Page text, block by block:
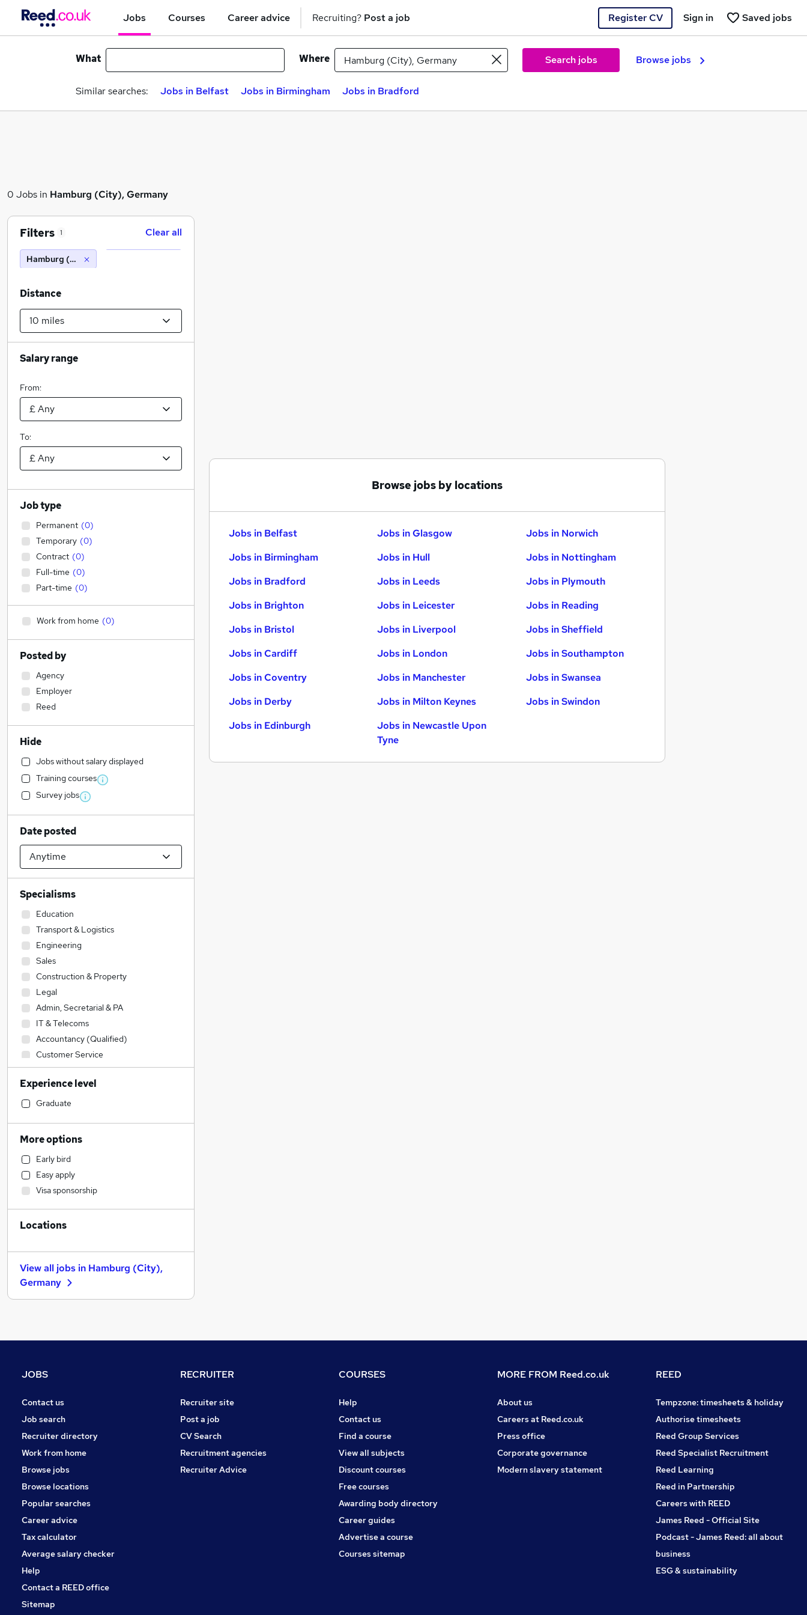
Jobs Courses Career advice Recruiting? Post a job Register CV Saved jobs
Sign in
What Where Search jobs Browse jobs
Similar searches: Jobs in Belfast Jobs in Birmingham Jobs in Bradford
0 Jobs in Hamburg (City), Germany
Browse jobs by locations
Jobs in Belfast
Jobs in Birmingham
Jobs in Bradford
Jobs in Brighton
Jobs in Bristol
Jobs in Cardiff
Jobs in Coventry
Jobs in Derby
Jobs in Edinburgh
Jobs in Glasgow
Jobs in Hull
Jobs in Leeds
Jobs in Leicester
Jobs in Liverpool
Jobs in London
Jobs in Manchester
Jobs in Milton Keynes
Jobs in Newcastle Upon
Tyne
Jobs in Norwich
Jobs in Nottingham
Jobs in Plymouth
Jobs in Reading
Jobs in Sheffield
Jobs in Southampton
Jobs in Swansea
Jobs in Swindon
Filters 1 Clear all
Hamburg (City), Germany (10 miles)
Distance
Salary range
From:
To:
Job type
Permanent (0)
Temporary (0)
Contract (0)
Full-time (0)
Part-time (0)
Work from home (0)
Posted by
Agency
Employer
Reed
Hide
Jobs without salary displayed
Training courses
Survey jobs
Date posted
Specialisms
Education
Transport & Logistics
Engineering
Sales
Construction & Property
Legal
Admin, Secretarial & PA
IT & Telecoms
Accountancy (Qualified)
Customer Service
Accountancy
Social Care
Retail
Financial Services
Manufacturing
Human Resources
Charity & Voluntary
Recruitment Consultancy
Motoring & Automotive
Marketing & PR
Hospitality & Catering
Estate Agency
Media, Digital & Creative
Energy
Apprenticeships
Experience level
Graduate
More options
Early bird
Easy apply
Visa sponsorship
Locations
View all jobs in Hamburg (City),
Germany
JOBS
Contact us
Job search
Recruiter directory
Work from home
Browse jobs
Browse locations
Popular searches
Career advice
Tax calculator
Average salary checker
Help
Contact a REED office
Sitemap
RECRUITER
Recruiter site
Post a job
CV Search
Recruitment agencies
Recruiter Advice
COURSES
Help
Contact us
Find a course
View all subjects
Discount courses
Free courses
Awarding body directory
Career guides
Advertise a course
Courses sitemap
MORE FROM Reed.co.uk
About us
Careers at Reed.co.uk
Press office
Corporate governance
Modern slavery statement
REED
Tempzone: timesheets & holiday
Authorise timesheets
Reed Group Services
Reed Specialist Recruitment
Reed Learning
Reed in Partnership
Careers with REED
James Reed - Official Site
Podcast - James Reed: all about
business
ESG & sustainability